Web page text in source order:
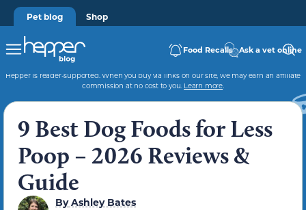
Pet blog Shop
Food Recalls Ask a vet online
Hepper is reader-supported. When you buy via links on our site, we may earn an affiliate
commission at no cost to you. Learn more.
9 Best Dog Foods for Less
Poop – 2026 Reviews &
Guide
ByAshley Bates